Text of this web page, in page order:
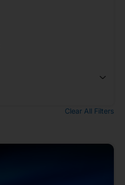
Clear All Filters